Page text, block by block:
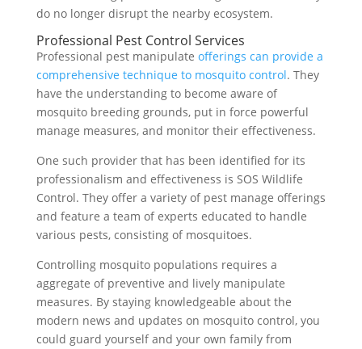
do no longer disrupt the nearby ecosystem.
Professional Pest Control Services
Professional pest manipulate offerings can provide a
comprehensive technique to mosquito control. They
have the understanding to become aware of
mosquito breeding grounds, put in force powerful
manage measures, and monitor their effectiveness.
One such provider that has been identified for its
professionalism and effectiveness is SOS Wildlife
Control. They offer a variety of pest manage offerings
and feature a team of experts educated to handle
various pests, consisting of mosquitoes.
Controlling mosquito populations requires a
aggregate of preventive and lively manipulate
measures. By staying knowledgeable about the
modern news and updates on mosquito control, you
could guard yourself and your own family from